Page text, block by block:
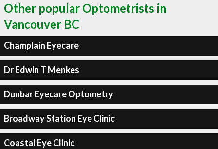
Other popular Optometrists in
Vancouver BC
Champlain Eyecare
Dr Edwin T Menkes
Dunbar Eyecare Optometry
Broadway Station Eye Clinic
Coastal Eye Clinic